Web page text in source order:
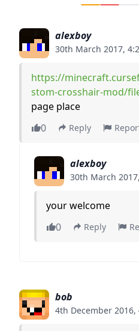
alexboy
30th March 2017,
https://
stom-crosshair-mod/
page place
0
Reply
alexboy
30th March
your welcome
0
Reply
bob
4th December 2016,